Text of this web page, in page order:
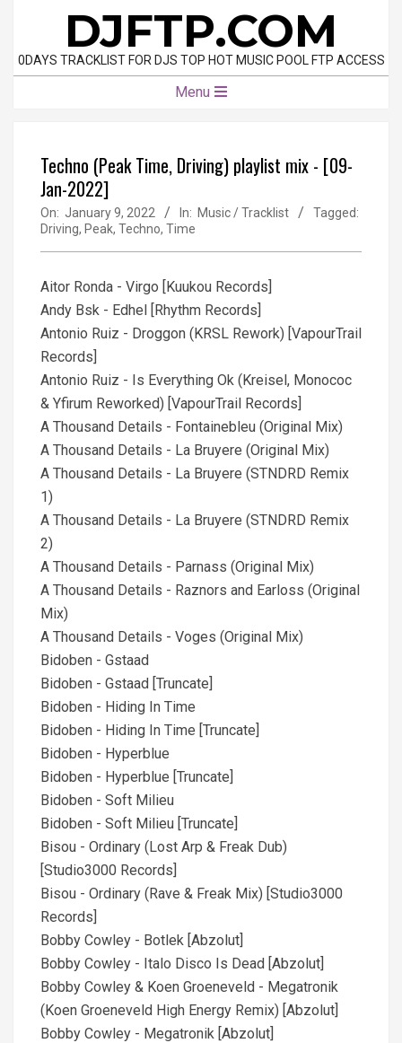
content
DJFTP.COM
0DAYS TRACKLIST FOR DJS TOP HOT MUSIC POOL FTP ACCESS
Menu
Techno (Peak Time, Driving) playlist mix - [09-
Jan-2022]
On: January 9, 2022 In: Music / Tracklist
Tagged:
Driving, Peak, Techno, Time
Aitor Ronda - Virgo [Kuukou Records]
Andy Bsk - Edhel [Rhythm Records]
Antonio Ruiz - Droggon (KRSL Rework) [VapourTrail
Records]
Antonio Ruiz - Is Everything Ok (Kreisel, Monococ
& Yfirum Reworked) [VapourTrail Records]
A Thousand Details - Fontainebleu (Original Mix)
A Thousand Details - La Bruyere (Original Mix)
A Thousand Details - La Bruyere (STNDRD Remix
1)
A Thousand Details - La Bruyere (STNDRD Remix
2)
A Thousand Details - Parnass (Original Mix)
A Thousand Details - Raznors and Earloss (Original
Mix)
A Thousand Details - Voges (Original Mix)
Bidoben - Gstaad
Bidoben - Gstaad [Truncate]
Bidoben - Hiding In Time
Bidoben - Hiding In Time [Truncate]
Bidoben - Hyperblue
Bidoben - Hyperblue [Truncate]
Bidoben - Soft Milieu
Bidoben - Soft Milieu [Truncate]
Bisou - Ordinary (Lost Arp & Freak Dub)
[Studio3000 Records]
Bisou - Ordinary (Rave & Freak Mix) [Studio3000
Records]
Bobby Cowley - Botlek [Abzolut]
Bobby Cowley - Italo Disco Is Dead [Abzolut]
Bobby Cowley & Koen Groeneveld - Megatronik
(Koen Groeneveld High Energy Remix) [Abzolut]
Bobby Cowley - Megatronik [Abzolut]